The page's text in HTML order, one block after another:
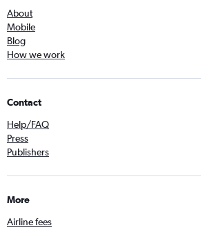
About
Mobile
Blog
How we work
Contact
Help/FAQ
Press
Publishers
More
Airline fees